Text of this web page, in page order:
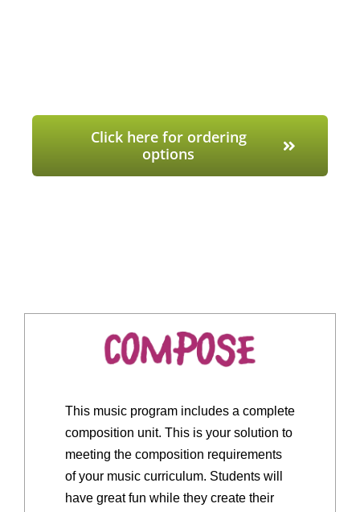
Click here for ordering
options
This music program includes a complete
composition unit. This is your solution to
meeting the composition requirements
of your music curriculum. Students will
have great fun while they create their